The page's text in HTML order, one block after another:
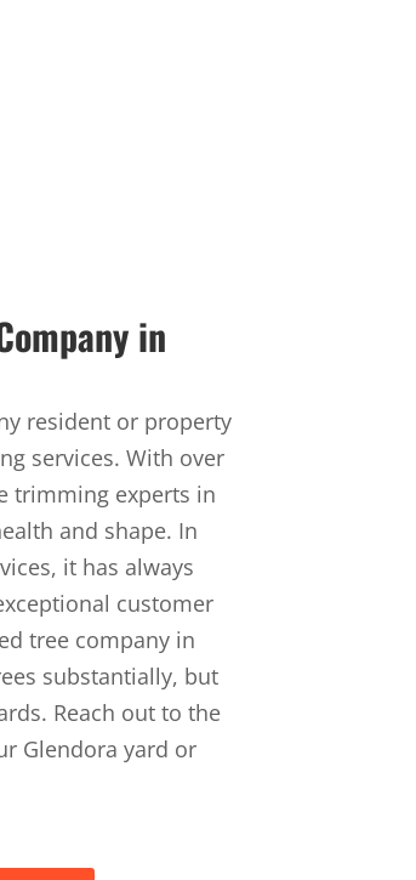
in
resident or property
services. With over
trimming experts in
and shape. In
it has always
customer
tree company in
substantially, but
Reach out to the
Glendora yard or